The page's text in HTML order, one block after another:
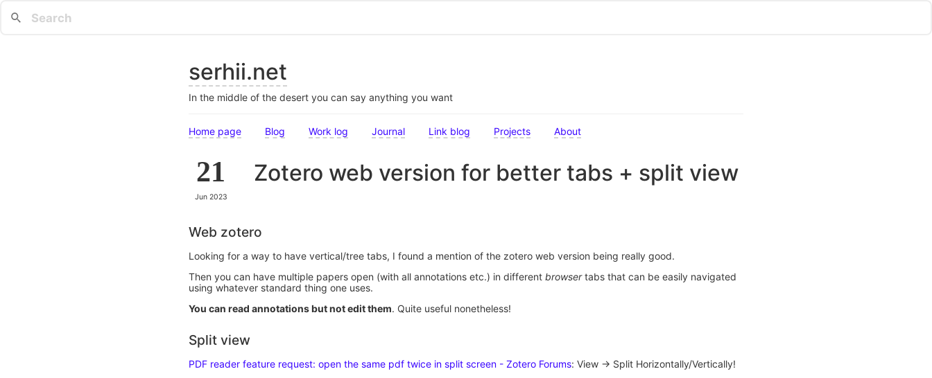
serhii.net
In the middle of the desert you can say anything you want
Home page Blog Work log Journal Link blog Projects About
21
Jun 2023
Zotero web version for better tabs + split view
Web zotero
Looking for a way to have vertical/tree tabs, I found a mention of the zotero web version being really good.
Then you can have multiple papers open (with all annotations etc.) in different browsertabs that can be easily navigated
using whatever standard thing one uses.
You can read annotations but not edit them. Quite useful nonetheless!
Split view
PDF reader feature request: open the same pdf twice in split screen - Zotero Forums: View -> Split Horizontally/Vertically!